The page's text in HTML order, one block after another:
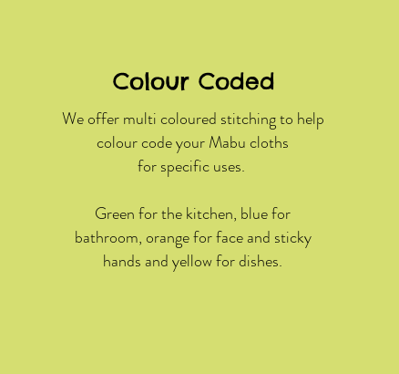
We offer multi coloured stitching to help
colour code your Mabu cloths
for specific uses.
Green for the kitchen, blue for
bathroom, orange for face and sticky
hands and yellow for dishes.
Colour Coded